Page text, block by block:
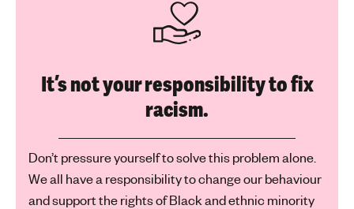
It’s not your responsibility to fix
racism.
Don’t pressure yourself to solve this problem alone.
We all have a responsibility to change our behaviour
and support the rights of Black and ethnic minority